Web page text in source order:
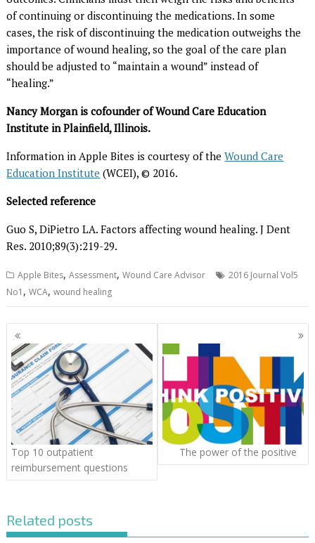
of continuing or discontinuing the medications. In some
cases, the risk of discontinuing the medication outweighs the
importance of wound healing, so the goal of the care plan
should be adjusted to “maintain a wound” instead of
“healing.”
Nancy Morgan is cofounder of Wound Care Education
Institute in Plainfield, Illinois.
Information in Apple Bites is courtesy of theWound Care
Education Institute (WCEI), © 2016.
Selected reference
Guo S, DiPietro LA. Factors affecting wound healing. J Dent
Res. 2010;89(3):219-29.
Apple Bites,Assessment,Wound Care Advisor
2016 Journal Vol5
No1 ,WCA,wound healing
Posts
navigation
Top 10 outpatient
reimbursement questions
The power of the positive
Related posts